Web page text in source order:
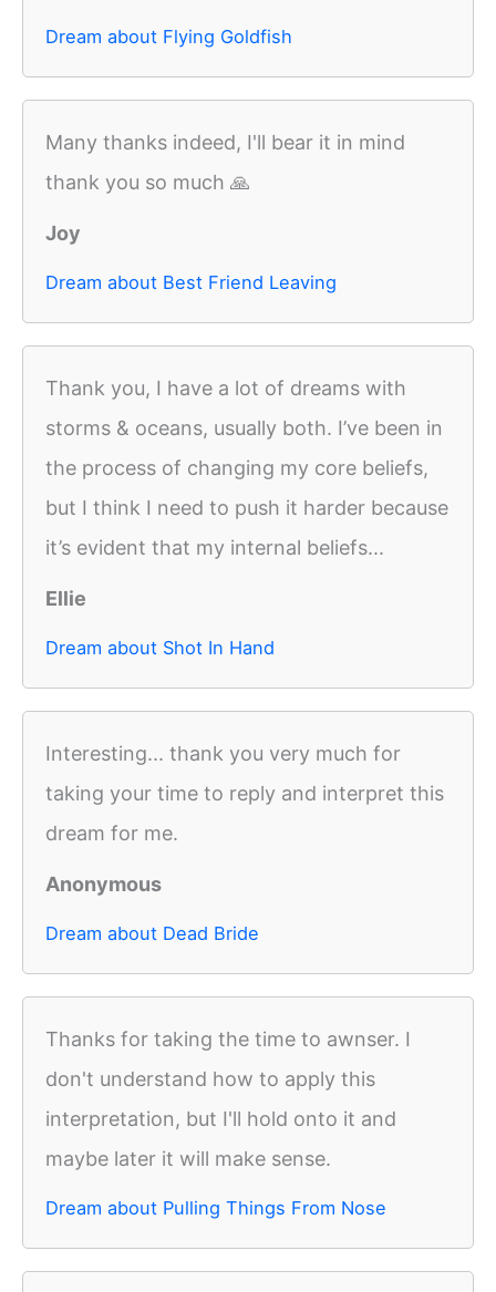
Dream about Flying Goldfish
Many thanks indeed, I'll bear it in mind
thank you so much 🙏
Joy
Dream about Best Friend Leaving
Thank you, I have a lot of dreams with
storms & oceans, usually both. I’ve been in
the process of changing my core beliefs,
but I think I need to push it harder because
it’s evident that my internal beliefs...
Ellie
Dream about Shot In Hand
Interesting... thank you very much for
taking your time to reply and interpret this
dream for me.
Anonymous
Dream about Dead Bride
Thanks for taking the time to awnser. I
don't understand how to apply this
interpretation, but I'll hold onto it and
maybe later it will make sense.
Dream about Pulling Things From Nose